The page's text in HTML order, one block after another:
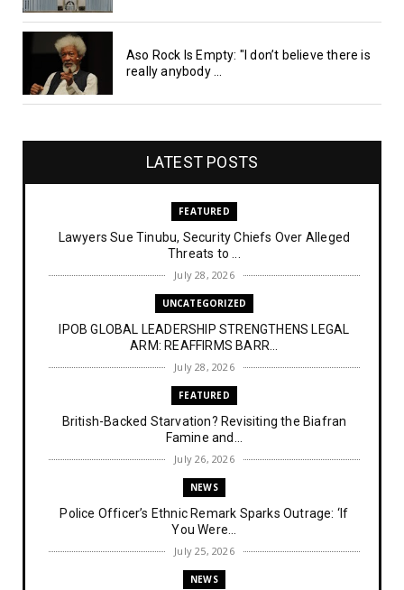
Aso Rock Is Empty: "I don’t believe there is
really anybody ...
LATEST POSTS
FEATURED
Lawyers Sue Tinubu, Security Chiefs Over Alleged
Threats to ...
July 28, 2026
UNCATEGORIZED
IPOB GLOBAL LEADERSHIP STRENGTHENS LEGAL
ARM: REAFFIRMS BARR...
July 28, 2026
FEATURED
British-Backed Starvation? Revisiting the Biafran
Famine and...
July 26, 2026
NEWS
Police Officer’s Ethnic Remark Sparks Outrage: ‘If
You Were...
July 25, 2026
NEWS